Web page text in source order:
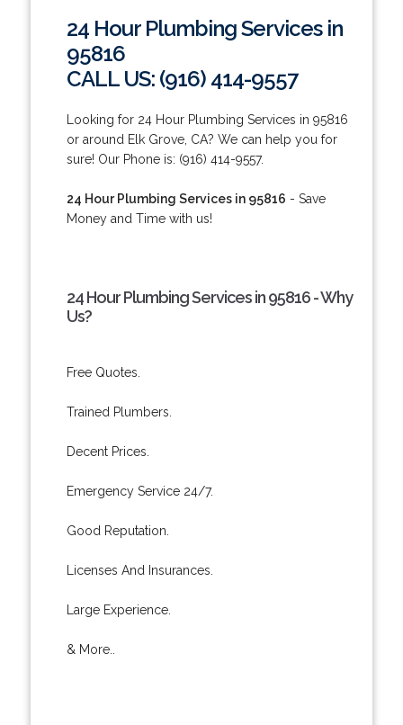
24 Hour Plumbing Services in
95816
CALL US: (916) 414-9557
Looking for 24 Hour Plumbing Services in 95816
or around Elk Grove, CA? We can help you for
sure! Our Phone is: (916) 414-9557.
24 Hour Plumbing Services in 95816 - Save
Money and Time with us!
24 Hour Plumbing Services in 95816 - Why
Us?
Free Quotes.
Trained Plumbers.
Decent Prices.
Emergency Service 24/7.
Good Reputation.
Licenses And Insurances.
Large Experience.
& More..